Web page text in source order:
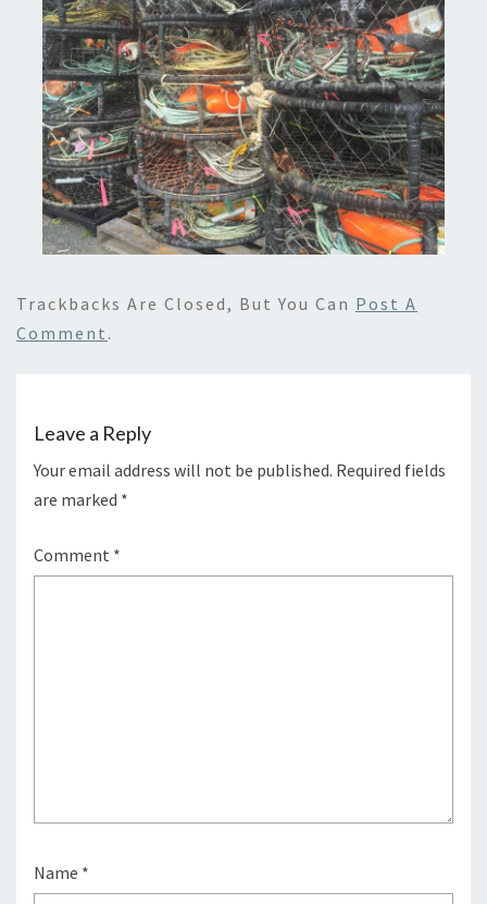
Trackbacks Are Closed, But You Can Post A
Comment .
Leave a Reply
Your email address will not be published. Required fields
are marked *
Comment *
Name *